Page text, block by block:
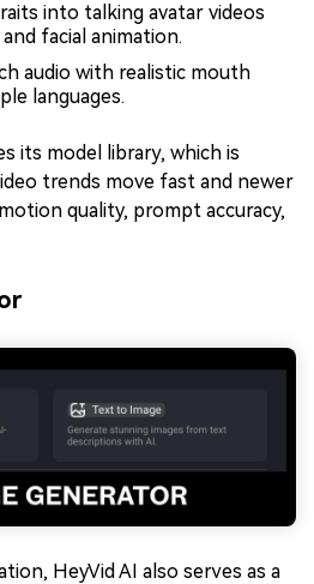
into talking avatar videos
facial animation.
audio with realistic mouth
languages.
its model library, which is
trends move fast and newer
quality, prompt accuracy,
HeyVid AI also serves as a